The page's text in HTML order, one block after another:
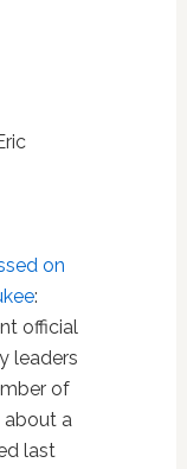
on
:
official
leaders
of
about a
last